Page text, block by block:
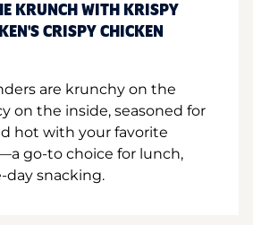
KRUNCH WITH KRISPY
CRISPY CHICKEN
are krunchy on the
on the inside, seasoned for
hot with your favorite
go-to choice for lunch,
day snacking.